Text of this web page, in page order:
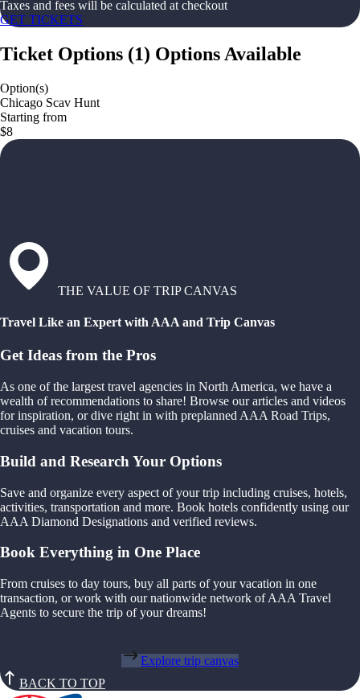
Taxes and fees will be calculated at checkout
GET TICKETS
Ticket Options (1) Options Available
Option(s)
Chicago Scav Hunt
Starting from
$8
THE VALUE OF TRIP CANVAS
Travel Like an Expert with AAA and Trip Canvas
Get Ideas from the Pros
As one of the largest travel agencies in North America, we have a
wealth of recommendations to share! Browse our articles and videos
for inspiration, or dive right in with preplanned AAA Road Trips,
cruises and vacation tours.
Build and Research Your Options
Save and organize every aspect of your trip including cruises, hotels,
activities, transportation and more. Book hotels confidently using our
AAA Diamond Designations and verified reviews.
Book Everything in One Place
From cruises to day tours, buy all parts of your vacation in one
transaction, or work with our nationwide network of AAA Travel
Agents to secure the trip of your dreams!
Explore trip canvas
BACK TO TOP